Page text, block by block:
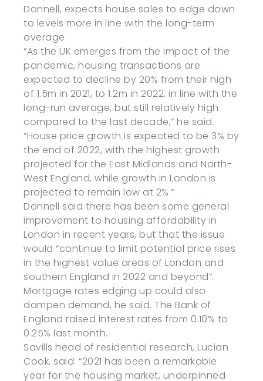
Donnell, expects house sales to edge down
to levels more in line with the long-term
average.
“As the UK emerges from the impact of the
pandemic, housing transactions are
expected to decline by 20% from their high
of 1.5m in 2021, to 1.2m in 2022, in line with the
long-run average, but still relatively high
compared to the last decade,” he said.
“House price growth is expected to be 3% by
the end of 2022, with the highest growth
projected for the East Midlands and North-
West England, while growth in London is
projected to remain low at 2%.”
Donnell said there has been some general
improvement to housing affordability in
London in recent years, but that the issue
would “continue to limit potential price rises
in the highest value areas of London and
southern England in 2022 and beyond”.
Mortgage rates edging up could also
dampen demand, he said. The Bank of
England raised interest rates from 0.10% to
0.25% last month.
Savills head of residential research, Lucian
Cook, said: “2021 has been a remarkable
year for the housing market, underpinned